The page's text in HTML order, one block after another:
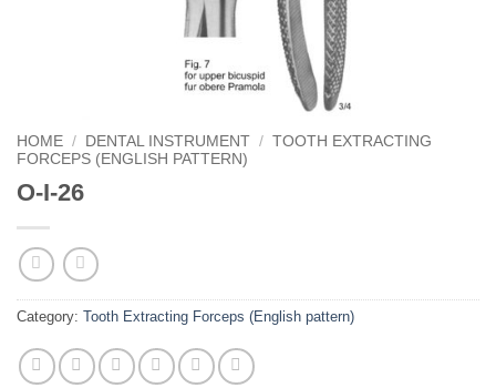
HOME / DENTAL INSTRUMENT / TOOTH EXTRACTING
FORCEPS (ENGLISH PATTERN)
O-I-26
Category: Tooth Extracting Forceps (English pattern)